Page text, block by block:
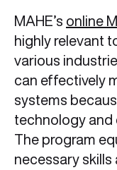
MAHE’s online
highly relevant
various
can effectively
systems
technology and
The program
necessary